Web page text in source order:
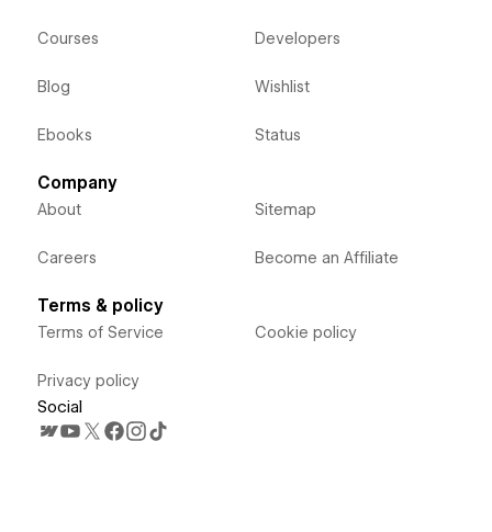
Courses
Blog
Ebooks
Developers
Wishlist
Status
Company
About
Careers
Sitemap
Become an Affiliate
Terms & policy
Terms of Service
Privacy policy
Cookie policy
Social